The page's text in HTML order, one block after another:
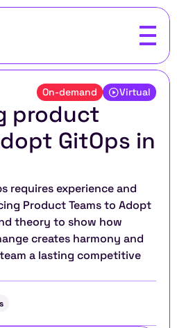
On-demand Virtual
product
GitOps in
requires experience and
Product Teams to Adopt
theory to show how
creates harmony and
a lasting competitive